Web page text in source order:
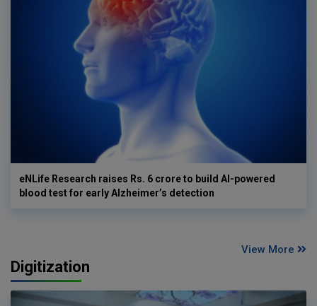
eNLife Research raises Rs. 6 crore to build AI-powered
blood test for early Alzheimer’s detection
View More
Digitization